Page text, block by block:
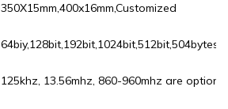
350X15mm,400x16mm,Customized
125khz, 13.56mhz, 860-960mhz are optional